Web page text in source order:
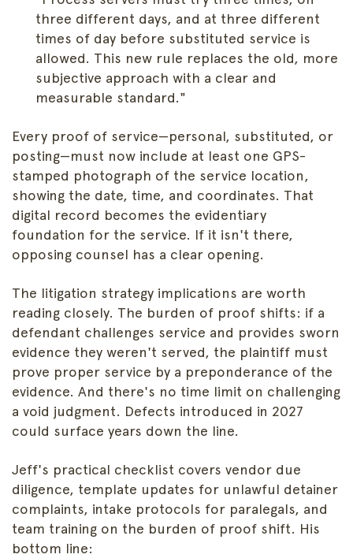
three different days, and at three different
times of day before substituted service is
allowed. This new rule replaces the old, more
subjective approach with a clear and
measurable standard."
Every proof of service—personal, substituted, or
posting—must now include at least one GPS-
stamped photograph of the service location,
showing the date, time, and coordinates. That
digital record becomes the evidentiary
foundation for the service. If it isn't there,
opposing counsel has a clear opening.
The litigation strategy implications are worth
reading closely. The burden of proof shifts: if a
defendant challenges service and provides sworn
evidence they weren't served, the plaintiff must
prove proper service by a preponderance of the
evidence. And there's no time limit on challenging
a void judgment. Defects introduced in 2027
could surface years down the line.
Jeff's practical checklist covers vendor due
diligence, template updates for unlawful detainer
complaints, intake protocols for paralegals, and
team training on the burden of proof shift. His
bottom line: